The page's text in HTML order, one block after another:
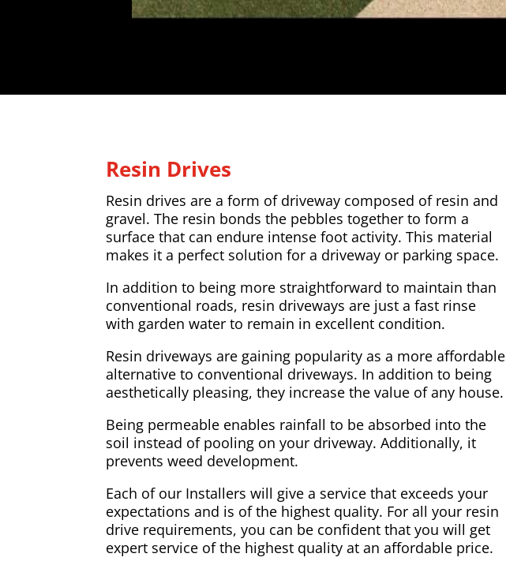
Resin Drives
Resin drives are a form of driveway composed of resin and
gravel. The resin bonds the pebbles together to form a
surface that can endure intense foot activity. This material
makes it a perfect solution for a driveway or parking space.
In addition to being more straightforward to maintain than
conventional roads, resin driveways are just a fast rinse
with garden water to remain in excellent condition.
Resin driveways are gaining popularity as a more affordable
alternative to conventional driveways. In addition to being
aesthetically pleasing, they increase the value of any house.
Being permeable enables rainfall to be absorbed into the
soil instead of pooling on your driveway. Additionally, it
prevents weed development.
Each of our Installers will give a service that exceeds your
expectations and is of the highest quality. For all your resin
drive requirements, you can be confident that you will get
expert service of the highest quality at an affordable price.